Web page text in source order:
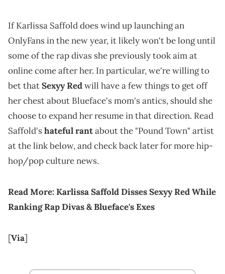
If Karlissa Saffold does wind up launching an
OnlyFans in the new year, it likely won't be long until
some of the rap divas she previously took aim at
online come after her. In particular, we're willing to
bet thatSexyy Redwill have a few things to get off
her chest about Blueface's mom's antics, should she
choose to expand her resume in that direction. Read
Saffold'shateful rantabout the "Pound Town" artist
at the link below, and check back later for more hip-
hop/pop culture news.
Read More:Karlissa Saffold Disses Sexyy Red While
Ranking Rap Divas & Blueface's Exes
[Via]